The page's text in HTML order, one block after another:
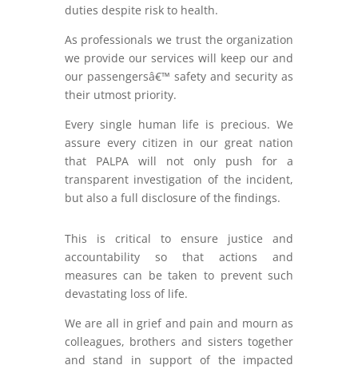
duties despite risk to health.
As professionals we trust the organization
we provide our services will keep our and
our passengersâ€™ safety and security as
their utmost priority.
Every single human life is precious. We
assure every citizen in our great nation
that PALPA will not only push for a
transparent investigation of the incident,
but also a full disclosure of the findings.
This is critical to ensure justice and
accountability so that actions and
measures can be taken to prevent such
devastating loss of life.
We are all in grief and pain and mourn as
colleagues, brothers and sisters together
and stand in support of the impacted